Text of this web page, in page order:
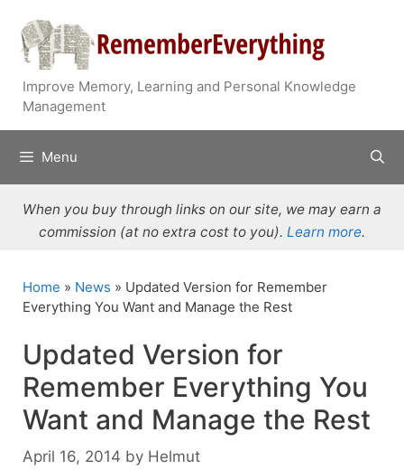
content
Improve Memory, Learning and Personal Knowledge
Management
Menu
When you buy through links on our site, we may earn a
commission (at no extra cost to you). Learn more.
Home » News » Updated Version for Remember
Everything You Want and Manage the Rest
Updated Version for
Remember Everything You
Want and Manage the Rest
April 16, 2014 by Helmut